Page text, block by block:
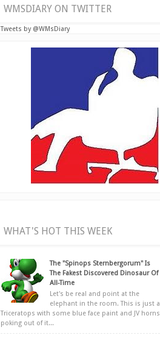
WMSDIARY ON TWITTER
Tweets by @WMsDiary
WHAT'S HOT THIS WEEK
The "Spinops Sternbergorum" Is
The Fakest Discovered Dinosaur Of
All-Time
Let's be real and point at the
elephant in the room. This is just a
Triceratops with some blue face paint and JV horns
poking out of it...